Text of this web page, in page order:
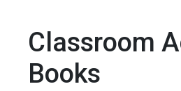
Classroom
Books